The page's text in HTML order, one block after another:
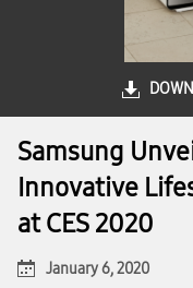
Samsung
Innovative
at CES 2020
January 6, 2020